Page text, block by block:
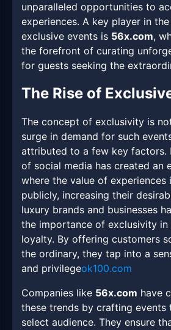
unparalleled opportunities to
experiences. A key player in
exclusive events is 56x.com,
the forefront of curating
for guests seeking the
The Rise of
The concept of exclusivity is
surge in demand for such
attributed to a few key factors.
of social media has created an
where the value of experiences
publicly, increasing their
luxury brands and businesses
the importance of exclusivity
loyalty. By offering customers
the ordinary, they tap into a
and privilegeok100.com
Companies like 56x.com have
these trends by crafting events
select audience. They ensure